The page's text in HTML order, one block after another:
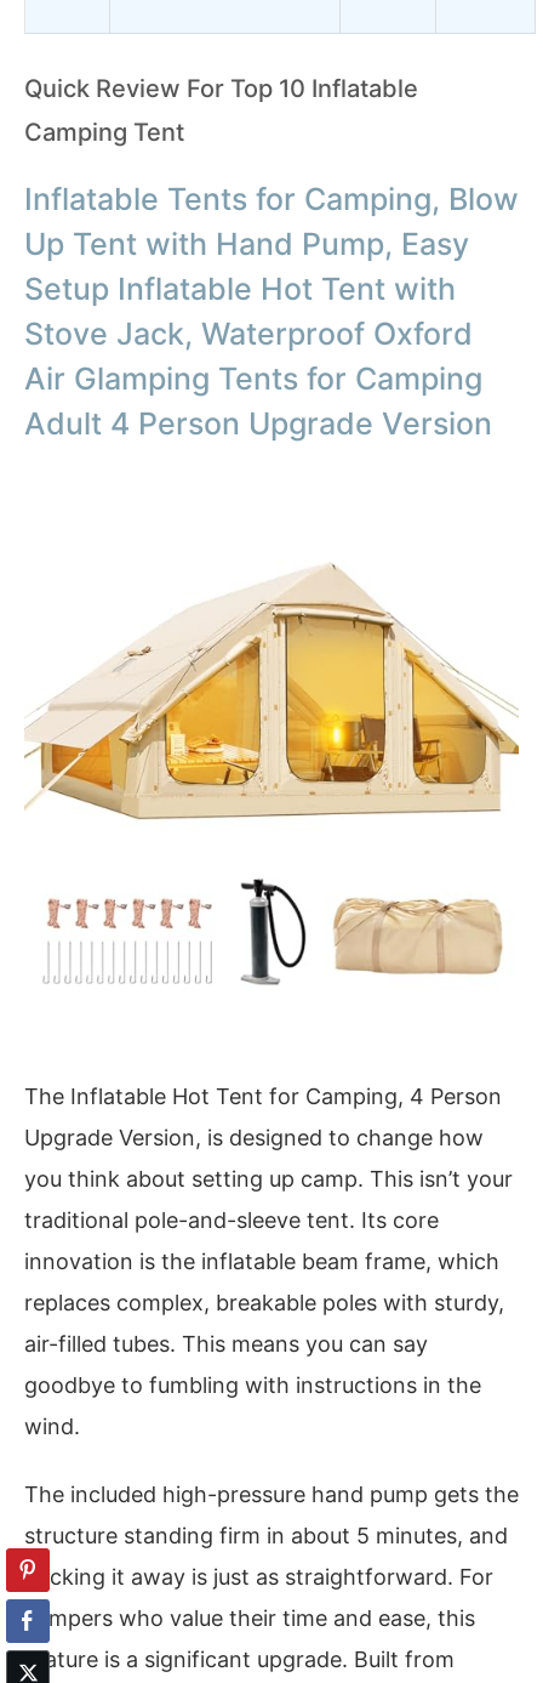
Quick Review For Top 10 Inflatable
Camping Tent
Inflatable Tents for Camping, Blow
Up Tent with Hand Pump, Easy
Setup Inflatable Hot Tent with
Stove Jack, Waterproof Oxford
Air Glamping Tents for Camping
Adult 4 Person Upgrade Version
The Inflatable Hot Tent for Camping, 4 Person
Upgrade Version, is designed to change how
you think about setting up camp. This isn’t your
traditional pole-and-sleeve tent. Its core
innovation is the inflatable beam frame, which
replaces complex, breakable poles with sturdy,
air-filled tubes. This means you can say
goodbye to fumbling with instructions in the
wind.
The included high-pressure hand pump gets the
structure standing firm in about 5 minutes, and
packing it away is just as straightforward. For
campers who value their time and ease, this
feature is a significant upgrade. Built from